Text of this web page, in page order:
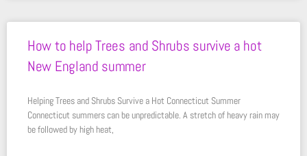
How to help Trees and Shrubs survive a hot
New England summer
Helping Trees and Shrubs Survive a Hot Connecticut Summer
Connecticut summers can be unpredictable. A stretch of heavy rain may
be followed by high heat,